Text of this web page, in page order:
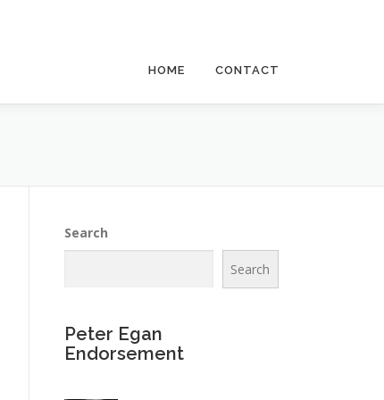
HOME CONTACT
Search
Search
Peter Egan
Endorsement